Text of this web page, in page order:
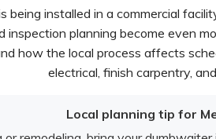
being installed in a commercial
inspection planning become even
how the local process affects
electrical, finish carpentry,
Local planning tip for